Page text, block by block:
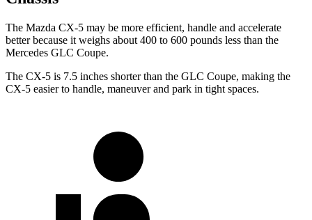
The Mazda CX-5 may be more efficient, handle and accelerate
better because it weighs about 400 to 600 pounds less than the
Mercedes GLC Coupe.
The CX-5 is 7.5 inches shorter than the GLC Coupe, making the
CX-5 easier to handle, maneuver and park in tight spaces.